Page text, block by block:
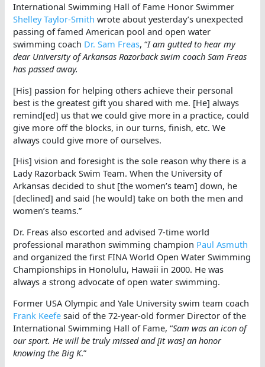
International Swimming Hall of Fame Honor Swimmer
Shelley Taylor-Smith wrote about yesterday’s unexpected
passing of famed American pool and open water
swimming coach Dr. Sam Freas, “I am gutted to hear my
dear University of Arkansas Razorback swim coach Sam Freas
has passed away.
[His] passion for helping others achieve their personal
best is the greatest gift you shared with me. [He] always
remind[ed] us that we could give more in a practice, could
give more off the blocks, in our turns, finish, etc. We
always could give more of ourselves.
[His] vision and foresight is the sole reason why there is a
Lady Razorback Swim Team. When the University of
Arkansas decided to shut [the women’s team] down, he
[declined] and said [he would] take on both the men and
women’s teams.”
Dr. Freas also escorted and advised 7-time world
professional marathon swimming champion Paul Asmuth
and organized the first FINA World Open Water Swimming
Championships in Honolulu, Hawaii in 2000. He was
always a strong advocate of open water swimming.
Former USA Olympic and Yale University swim team coach
Frank Keefe said of the 72-year-old former Director of the
International Swimming Hall of Fame, “Sam was an icon of
our sport. He will be truly missed and [it was] an honor
knowing the Big K.”